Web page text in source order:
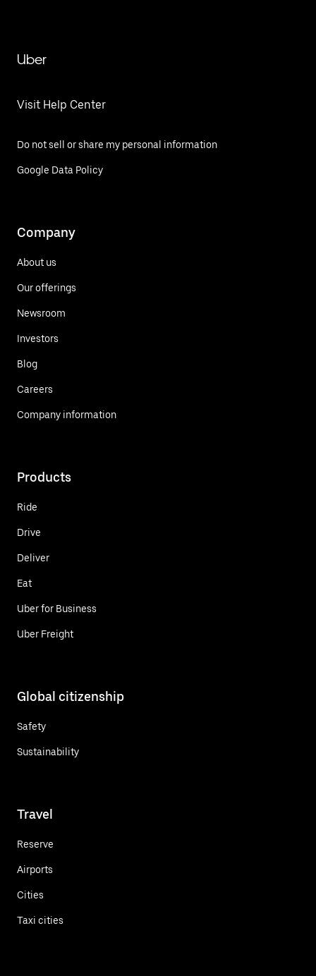
Uber
Visit Help Center
Do not sell or share my personal information
Google Data Policy
Company
About us
Our offerings
Newsroom
Investors
Blog
Careers
Company information
Products
Ride
Drive
Deliver
Eat
Uber for Business
Uber Freight
Global citizenship
Safety
Sustainability
Travel
Reserve
Airports
Cities
Taxi cities